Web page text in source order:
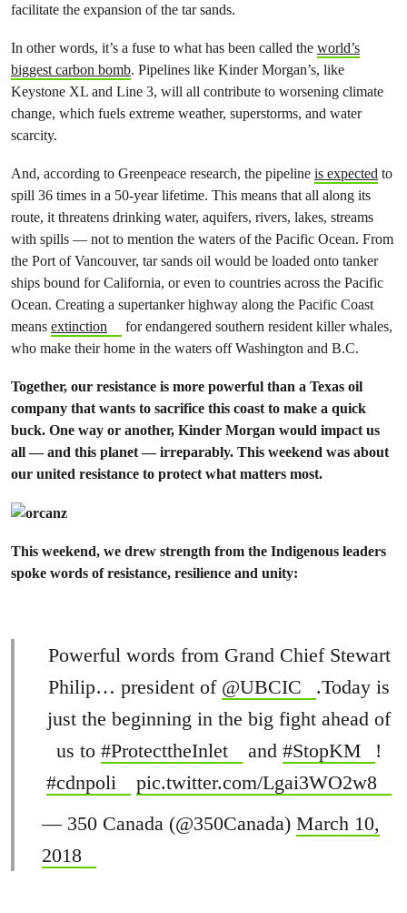
facilitate the expansion of the tar sands.
In other words, it’s a fuse to what has been called the world’s
biggest carbon bomb. Pipelines like Kinder Morgan’s, like
Keystone XL and Line 3, will all contribute to worsening climate
change, which fuels extreme weather, superstorms, and water
scarcity.
And, according to Greenpeace research, the pipeline is expected to
spill 36 times in a 50-year lifetime. This means that all along its
route, it threatens drinking water, aquifers, rivers, lakes, streams
with spills — not to mention the waters of the Pacific Ocean. From
the Port of Vancouver, tar sands oil would be loaded onto tanker
ships bound for California, or even to countries across the Pacific
Ocean. Creating a supertanker highway along the Pacific Coast
means extinction
for endangered southern resident killer whales,
who make their home in the waters off Washington and B.C.
Together, our resistance is more powerful than a Texas oil
company that wants to sacrifice this coast to make a quick
buck. One way or another, Kinder Morgan would impact us
all — and this planet — irreparably. This weekend was about
our united resistance to protect what matters most.
This weekend, we drew strength from the Indigenous leaders
spoke words of resistance, resilience and unity:
Powerful words from Grand Chief Stewart
Philip… president of @UBCIC
.Today is
just the beginning in the big fight ahead of
us to #ProtecttheInlet and #StopKM
!
#cdnpoli
pic.twitter.com/Lgai3WO2w8
— 350 Canada (@350Canada) March 10,
2018